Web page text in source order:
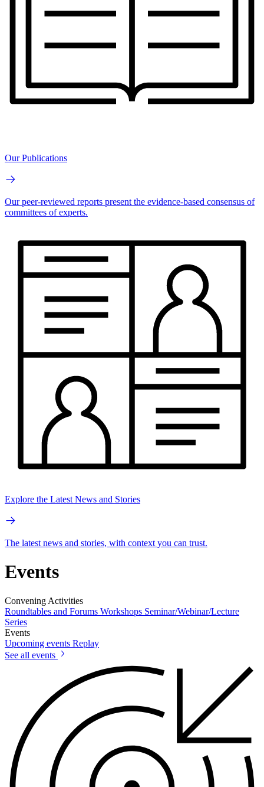
Our Publications
Our peer-reviewed reports present the evidence-based consensus of
committees of experts.
Explore the Latest News and Stories
The latest news and stories, with context you can trust.
Events
Convening Activities
Roundtables and Forums Workshops Seminar/Webinar/Lecture
Series
Events
Upcoming events Replay
See all events